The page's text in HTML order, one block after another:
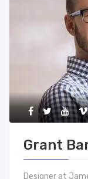
Grant
Designer at